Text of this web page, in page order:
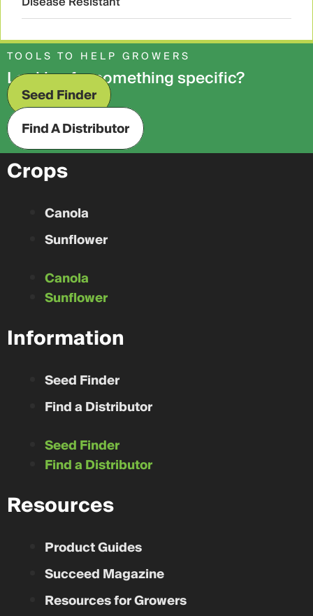
TOOLS TO HELP GROWERS
Looking for something specific?
Seed Finder
Find A Distributor
Crops
Canola
Sunflower
Canola
Sunflower
Information
Seed Finder
Find a Distributor
Seed Finder
Find a Distributor
Resources
Product Guides
Succeed Magazine
Resources for Growers